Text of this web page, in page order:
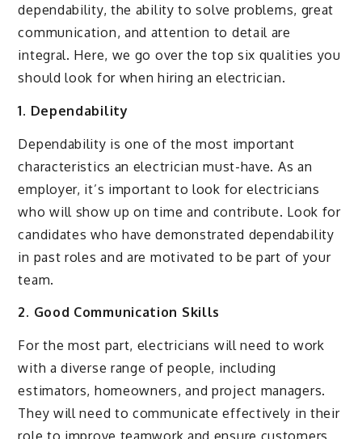
dependability, the ability to solve problems, great
communication, and attention to detail are
integral. Here, we go over the top six qualities you
should look for when hiring an electrician.
1. Dependability
Dependability is one of the most important
characteristics an electrician must-have. As an
employer, it’s important to look for electricians
who will show up on time and contribute. Look for
candidates who have demonstrated dependability
in past roles and are motivated to be part of your
team.
2. Good Communication Skills
For the most part, electricians will need to work
with a diverse range of people, including
estimators, homeowners, and project managers.
They will need to communicate effectively in their